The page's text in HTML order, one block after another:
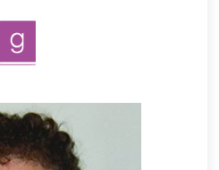
GoodReads